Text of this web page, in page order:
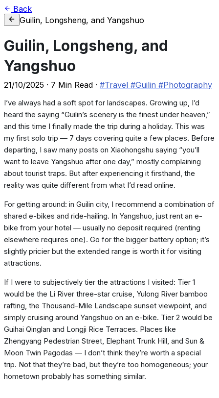
Back
Guilin, Longsheng, and Yangshuo
Guilin, Longsheng, and
Yangshuo
21/10/2025 · 7 Min Read · #Travel #Guilin #Photography
I’ve always had a soft spot for landscapes. Growing up, I’d
heard the saying “Guilin’s scenery is the finest under heaven,”
and this time I finally made the trip during a holiday. This was
my first solo trip — 7 days covering quite a few places. Before
departing, I saw many posts on Xiaohongshu saying “you’ll
want to leave Yangshuo after one day,” mostly complaining
about tourist traps. But after experiencing it firsthand, the
reality was quite different from what I’d read online.
For getting around: in Guilin city, I recommend a combination of
shared e-bikes and ride-hailing. In Yangshuo, just rent an e-
bike from your hotel — usually no deposit required (renting
elsewhere requires one). Go for the bigger battery option; it’s
slightly pricier but the extended range is worth it for visiting
attractions.
If I were to subjectively tier the attractions I visited: Tier 1
would be the Li River three-star cruise, Yulong River bamboo
rafting, the Thousand-Mile Landscape sunset viewpoint, and
simply cruising around Yangshuo on an e-bike. Tier 2 would be
Guihai Qinglan and Longji Rice Terraces. Places like
Zhengyang Pedestrian Street, Elephant Trunk Hill, and Sun &
Moon Twin Pagodas — I don’t think they’re worth a special
trip. Not that they’re bad, but they’re too homogeneous; your
hometown probably has something similar.